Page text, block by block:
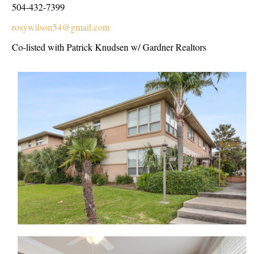
504-432-7399
rosywilson54@gmail.com
Co-listed with Patrick Knudsen w/ Gardner Realtors